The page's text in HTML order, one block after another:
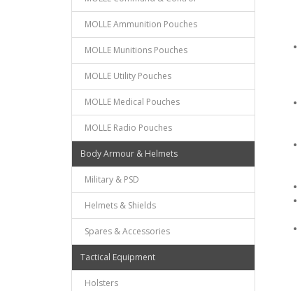
MOLLE Ammunition Pouches
MOLLE Munitions Pouches
MOLLE Utility Pouches
MOLLE Medical Pouches
MOLLE Radio Pouches
Body Armour & Helmets
Military & PSD
Helmets & Shields
Spares & Accessories
Tactical Equipment
Holsters